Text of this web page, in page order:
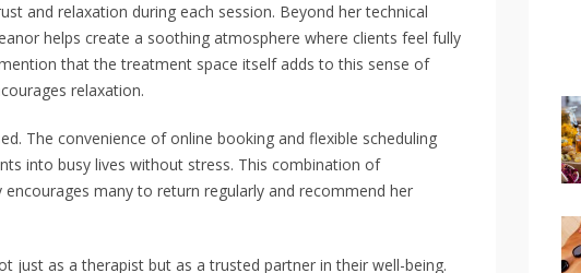
and relaxation during each session. Beyond her technical
helps create a soothing atmosphere where clients feel fully
that the treatment space itself adds to this sense of
relaxation.
The convenience of online booking and flexible scheduling
into busy lives without stress. This combination of
many to return regularly and recommend her
just as a therapist but as a trusted partner in their well-being.